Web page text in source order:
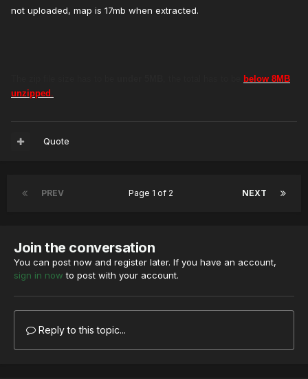
not uploaded, map is 17mb when extracted.
below 8MB
unzipped .
Quote
PREV NEXT
Page 1 of 2
Join the conversation
You can post now and register later. If you have an account,
sign in now to post with your account.
Reply to this topic...